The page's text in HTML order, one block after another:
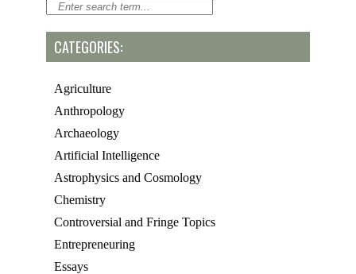
CATEGORIES:
Agriculture
Anthropology
Archaeology
Artificial Intelligence
Astrophysics and Cosmology
Chemistry
Controversial and Fringe Topics
Entrepreneuring
Essays